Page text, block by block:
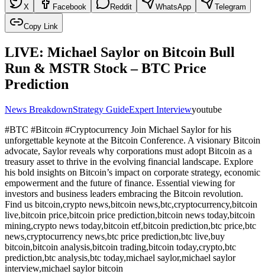
X Facebook Reddit WhatsApp Telegram
Copy Link
LIVE: Michael Saylor on Bitcoin Bull
Run & MSTR Stock – BTC Price
Prediction
News BreakdownStrategy GuideExpert Interviewyoutube
#BTC #Bitcoin #Cryptocurrency Join Michael Saylor for his
unforgettable keynote at the Bitcoin Сonference. A visionary Bitcoin
advocate, Saylor reveals why corporations must adopt Bitcoin as a
treasury asset to thrive in the evolving financial landscape. Explore
his bold insights on Bitcoin’s impact on corporate strategy, economic
empowerment and the future of finance. Essential viewing for
investors and business leaders embracing the Bitcoin revolution.
Find us bitcoin,crypto news,bitcoin news,btc,cryptocurrency,bitcoin
live,bitcoin price,bitcoin price prediction,bitcoin news today,bitcoin
mining,crypto news today,bitcoin etf,bitcoin prediction,btc price,btc
news,cryptocurrency news,btc price prediction,btc live,buy
bitcoin,bitcoin analysis,bitcoin trading,bitcoin today,crypto,btc
prediction,btc analysis,btc today,michael saylor,michael saylor
interview,michael saylor bitcoin